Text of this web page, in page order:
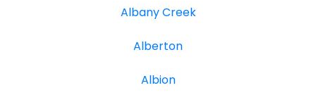
Albany Creek
Alberton
Albion